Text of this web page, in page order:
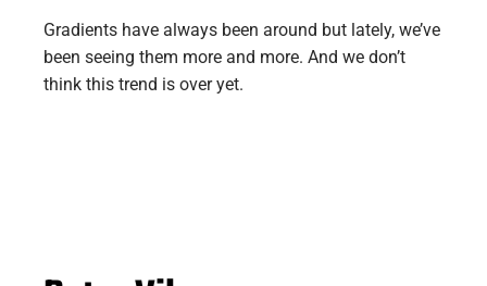
Gradients have always been around but lately, we’ve
been seeing them more and more. And we don’t
think this trend is over yet.